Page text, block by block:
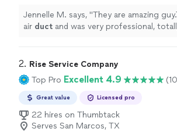
Jennelle M. says, "They are amazing
air duct and was very professional,
2. Rise Service Company
Top Pro Excellent 4.9
Great value Licensed pro
22 hires on Thumbtack
Serves San Marcos, TX